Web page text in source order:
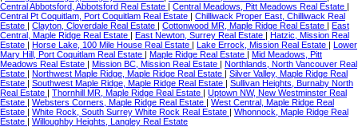
Central Abbotsford, Abbotsford Real Estate | Central Meadows, Pitt Meadows Real Estate |
Central Pt Coquitlam, Port Coquitlam Real Estate | Chilliwack Proper East, Chilliwack Real
Estate | Clayton, Cloverdale Real Estate | Cottonwood MR, Maple Ridge Real Estate | East
Central, Maple Ridge Real Estate | East Newton, Surrey Real Estate | Hatzic, Mission Real
Estate | Horse Lake, 100 Mile House Real Estate | Lake Errock, Mission Real Estate | Lower
Mary Hill, Port Coquitlam Real Estate | Maple Ridge Real Estate | Mid Meadows, Pitt
Meadows Real Estate | Mission BC, Mission Real Estate | Northlands, North Vancouver Real
Estate | Northwest Maple Ridge, Maple Ridge Real Estate | Silver Valley, Maple Ridge Real
Estate | Southwest Maple Ridge, Maple Ridge Real Estate | Sullivan Heights, Burnaby North
Real Estate | Thornhill MR, Maple Ridge Real Estate | Uptown NW, New Westminster Real
Estate | Websters Corners, Maple Ridge Real Estate | West Central, Maple Ridge Real
Estate | White Rock, South Surrey White Rock Real Estate | Whonnock, Maple Ridge Real
Estate | Willoughby Heights, Langley Real Estate